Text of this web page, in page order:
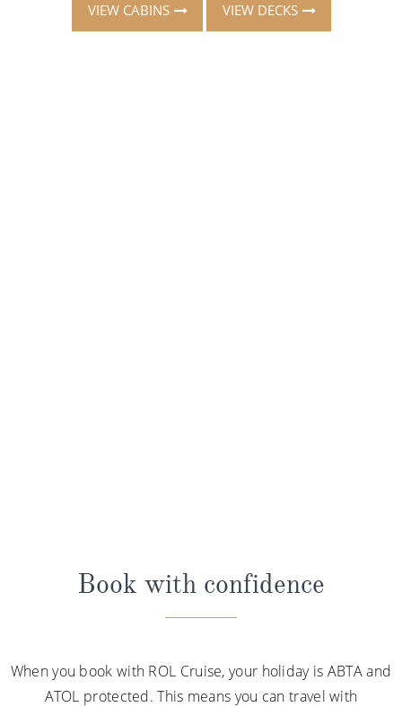
VIEW CABINS VIEW DECKS
Book with confidence
When you book with ROL Cruise, your holiday is ABTA and
ATOL protected. This means you can travel with